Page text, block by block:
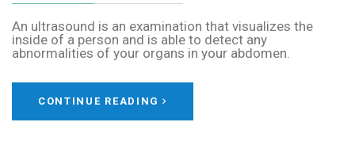
An ultrasound is an examination that visualizes the
inside of a person and is able to detect any
abnormalities of your organs in your abdomen.
CONTINUE READING